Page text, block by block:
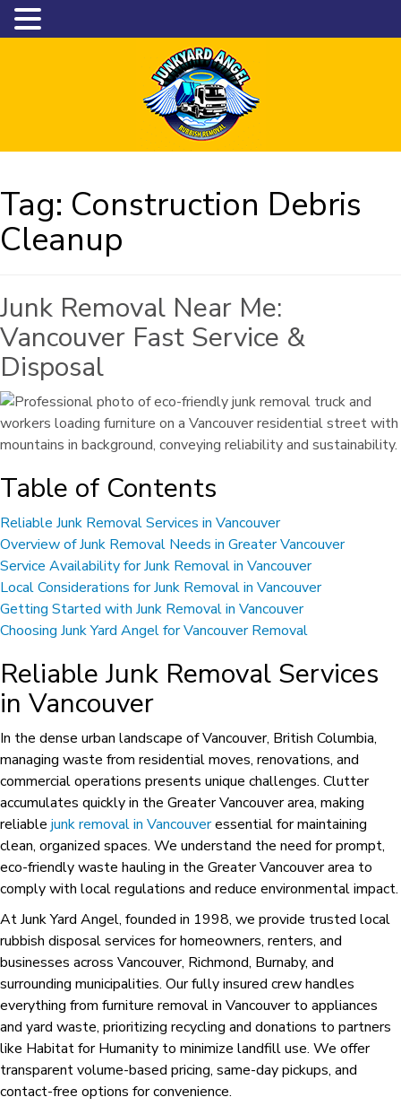
Tag: Construction Debris
Cleanup
Junk Removal Near Me:
Vancouver Fast Service &
Disposal
Table of Contents
Reliable Junk Removal Services in Vancouver
Overview of Junk Removal Needs in Greater Vancouver
Service Availability for Junk Removal in Vancouver
Local Considerations for Junk Removal in Vancouver
Getting Started with Junk Removal in Vancouver
Choosing Junk Yard Angel for Vancouver Removal
Reliable Junk Removal Services
in Vancouver
In the dense urban landscape of Vancouver, British Columbia,
managing waste from residential moves, renovations, and
commercial operations presents unique challenges. Clutter
accumulates quickly in the Greater Vancouver area, making
reliable junk removal in Vancouveressential for maintaining
clean, organized spaces. We understand the need for prompt,
eco-friendly waste hauling in the Greater Vancouver area to
comply with local regulations and reduce environmental impact.
At Junk Yard Angel, founded in 1998, we provide trusted local
rubbish disposal services for homeowners, renters, and
businesses across Vancouver, Richmond, Burnaby, and
surrounding municipalities. Our fully insured crew handles
everything from furniture removal in Vancouver to appliances
and yard waste, prioritizing recycling and donations to partners
like Habitat for Humanity to minimize landfill use. We offer
transparent volume-based pricing, same-day pickups, and
contact-free options for convenience.